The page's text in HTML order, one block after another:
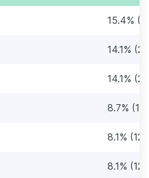
15.4%
14.1%
14.1%
8.7% (13)
8.1% (12)
8.1% (12)